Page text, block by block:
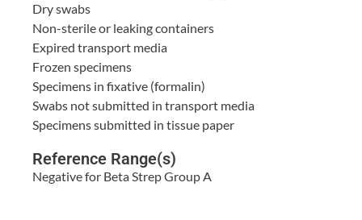
Dry swabs
Non-sterile or leaking containers
Expired transport media
Frozen specimens
Specimens in fixative (formalin)
Swabs not submitted in transport media
Specimens submitted in tissue paper
Reference Range(s)
Negative for Beta Strep Group A